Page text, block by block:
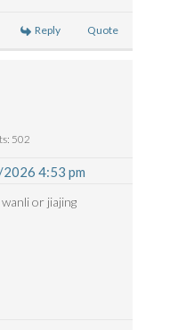
Reply Quote
502
4:53 pm
or jiajing